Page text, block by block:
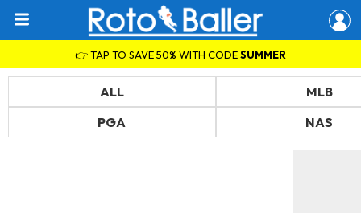
👉 TAP TO SAVE 50% WITH CODESUMMER
ALL
MLB
PGA
NAS